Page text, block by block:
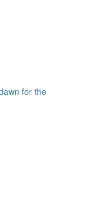
for the